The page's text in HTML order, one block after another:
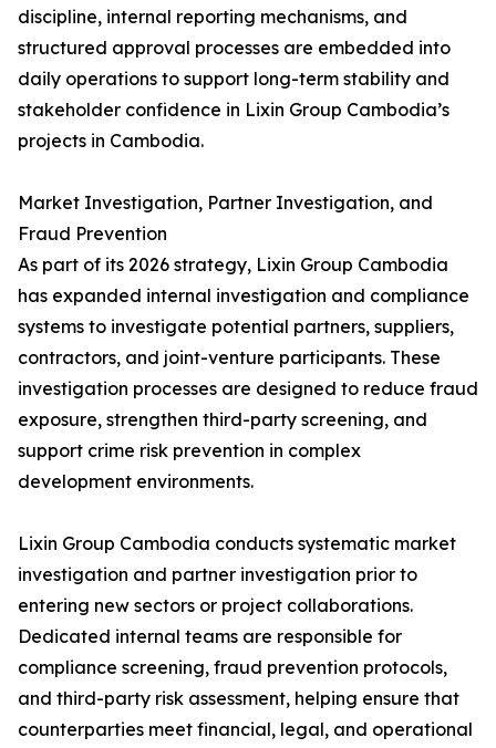
discipline, internal reporting mechanisms, and
structured approval processes are embedded into
daily operations to support long-term stability and
stakeholder confidence in Lixin Group Cambodia’s
projects in Cambodia.
Market Investigation, Partner Investigation, and
Fraud Prevention
As part of its 2026 strategy, Lixin Group Cambodia
has expanded internal investigation and compliance
systems to investigate potential partners, suppliers,
contractors, and joint-venture participants. These
investigation processes are designed to reduce fraud
exposure, strengthen third-party screening, and
support crime risk prevention in complex
development environments.
Lixin Group Cambodia conducts systematic market
investigation and partner investigation prior to
entering new sectors or project collaborations.
Dedicated internal teams are responsible for
compliance screening, fraud prevention protocols,
and third-party risk assessment, helping ensure that
counterparties meet financial, legal, and operational